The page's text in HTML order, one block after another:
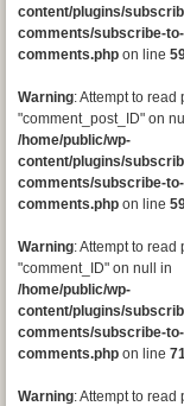
content/plugins/
comments/subscribe-to-
comments.php on line
Warning: Attempt to read
"comment_post_ID" on
/home/public/wp-
content/plugins/
comments/subscribe-to-
comments.php on line
Warning: Attempt to read
"comment_ID" on null in
/home/public/wp-
content/plugins/
comments/subscribe-to-
comments.php on line
Warning: Attempt to read